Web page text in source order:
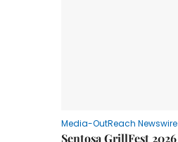
Media-OutReach Newswire
Sentosa GrillFest